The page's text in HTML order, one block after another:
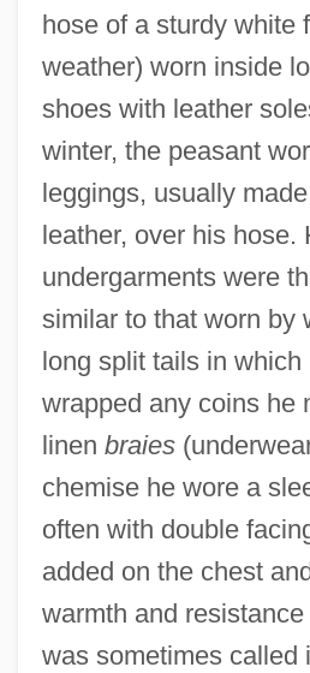
hose of a sturdy white
weather) worn inside
shoes with leather
winter, the peasant
leggings, usually
leather, over his hose.
undergarments were
similar to that worn by
long split tails in which
wrapped any coins he
linen braies
chemise he wore a
often with double
added on the chest
warmth and
was sometimes called